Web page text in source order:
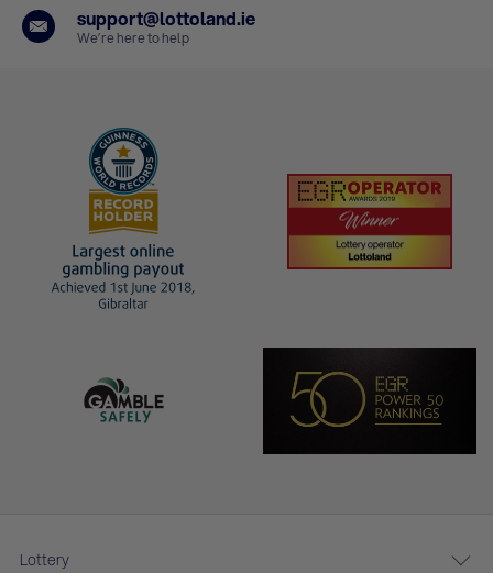
support@lottoland.ie
We’re here to help
Lottery